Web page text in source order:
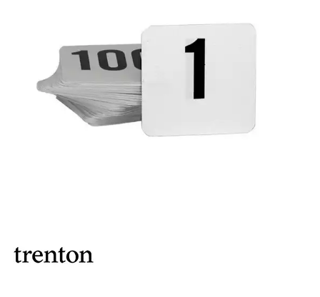
CHANGE / BILL TRAYS
CHEFORWARD MELAMINE
DISPOSABLES
FORTESSA MELAMINE
ICE CREAM SCOOPS / DIPPERS
PLATE COVERS & CLOCHE
PLATTER STANDS